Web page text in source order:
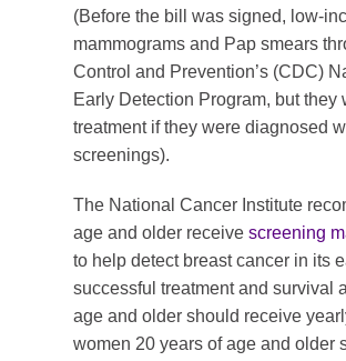
(Before the bill was signed, low-
mammograms and Pap smears
Control and Prevention’s (CDC)
Early Detection Program, but
treatment if they were diagnosed
screenings).
The National Cancer Institute
age and older receive screening
to help detect breast cancer in its
successful treatment and survival
age and older should receive
women 20 years of age and older